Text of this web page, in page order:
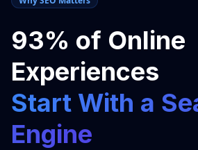
93% of Online
Experiences
Start With a
Engine